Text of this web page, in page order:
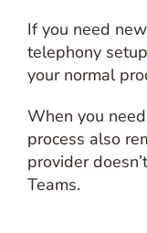
If you need
telephony
your normal
When you
process also
provider
Teams.